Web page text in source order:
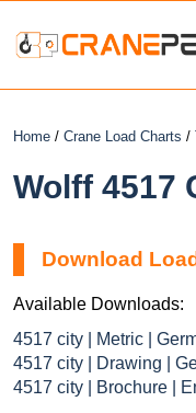
Home / Crane Load Charts /
Wolff 4517
Download
Available Downloads:
4517 city | Metric |
4517 city | Drawing |
4517 city | Brochure |